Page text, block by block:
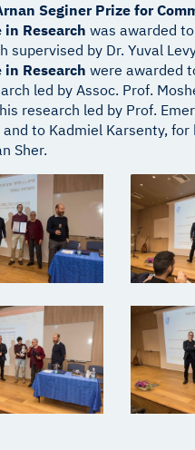
Seginer Prize for
in Research was awarded
supervised by Dr. Yuval
in Research were awarded
led by Assoc. Prof.
research led by Prof.
and to Kadmiel Karsenty,
Sher.